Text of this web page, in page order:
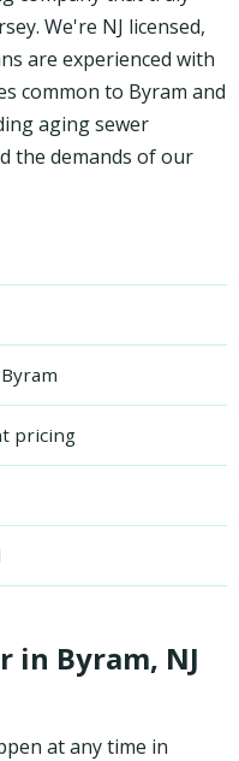
We're NJ licensed,
are experienced with
common to Byram and
aging sewer
the demands of our
pricing
in Byram, NJ
at any time in